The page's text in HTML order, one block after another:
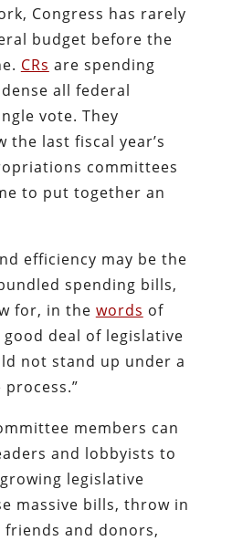
Congress has rarely
budget before the
CRs are spending
all federal
vote. They
last fiscal year’s
committees
to put together an
efficiency may be the
spending bills,
for, in the words of
good deal of legislative
not stand up under a
members can
and lobbyists to
legislative
massive bills, throw in
and donors,